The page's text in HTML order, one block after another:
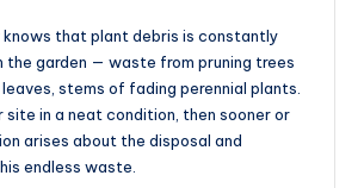
knows that plant debris is constantly
the garden — waste from pruning trees
stems of fading perennial plants.
site in a neat condition, then sooner or
arises about the disposal and
endless waste.